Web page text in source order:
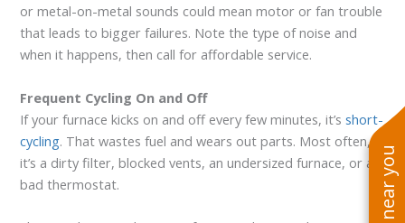
or metal-on-metal sounds could mean motor or fan trouble
that leads to bigger failures. Note the type of noise and
when it happens, then call for affordable service.
Frequent Cycling On and Off
If your furnace kicks on and off every few minutes, it’sshort-
cycling. That wastes fuel and wears out parts. Most often,
it’s a dirty filter, blocked vents, an undersized furnace, or a
bad thermostat.